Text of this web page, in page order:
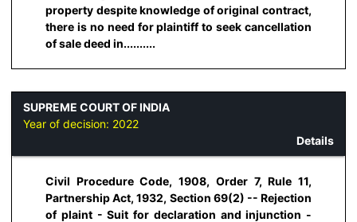
property despite knowledge of original contract,
there is no need for plaintiff to seek cancellation
of sale deed in..........
SUPREME COURT OF INDIA
Year of decision: 2022
Details
Civil Procedure Code, 1908, Order 7, Rule 11,
Partnership Act, 1932, Section 69(2) -- Rejection
of plaint - Suit for declaration and injunction -